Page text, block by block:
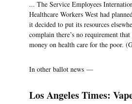
... The Service Employees
Healthcare Workers West had
it decided to put its resources
complain there’s no requirement
money on health care for the poor.
In other ballot news —
Los Angeles Times: